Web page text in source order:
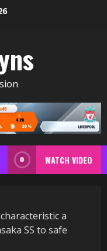
WATCH VIDEO
a
SS to safe